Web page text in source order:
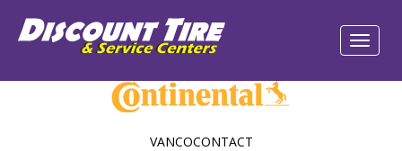
VANCOCONTACT